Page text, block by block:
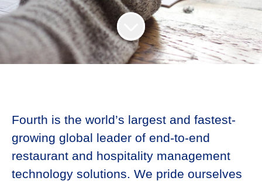
Fourth is the world’s largest and fastest-
growing global leader of end-to-end
restaurant and hospitality management
technology solutions. We pride ourselves